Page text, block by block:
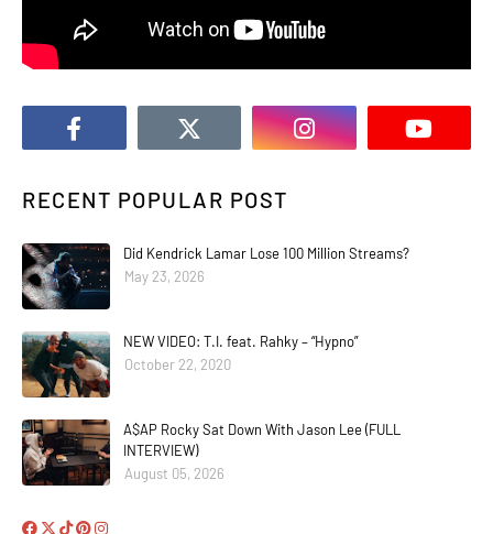
RECENT POPULAR POST
Did Kendrick Lamar Lose 100 Million Streams?
May 23, 2026
NEW VIDEO: T.I. feat. Rahky – “Hypno”
October 22, 2020
A$AP Rocky Sat Down With Jason Lee (FULL
INTERVIEW)
August 05, 2026